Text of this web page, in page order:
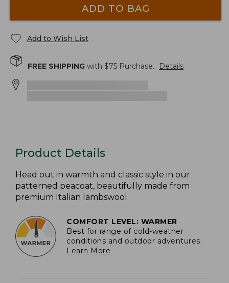
ADD TO BAG
Add to Wish List
FREE SHIPPING with $75 Purchase. Details
Product Details
Head out in warmth and classic style in our
patterned peacoat, beautifully made from
premium Italian lambswool.
COMFORT LEVEL: WARMER
Best for range of cold-weather
conditions and outdoor adventures.
Learn More